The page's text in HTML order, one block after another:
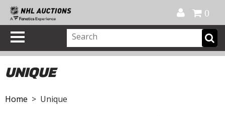
0
UNIQUE
Home > Unique